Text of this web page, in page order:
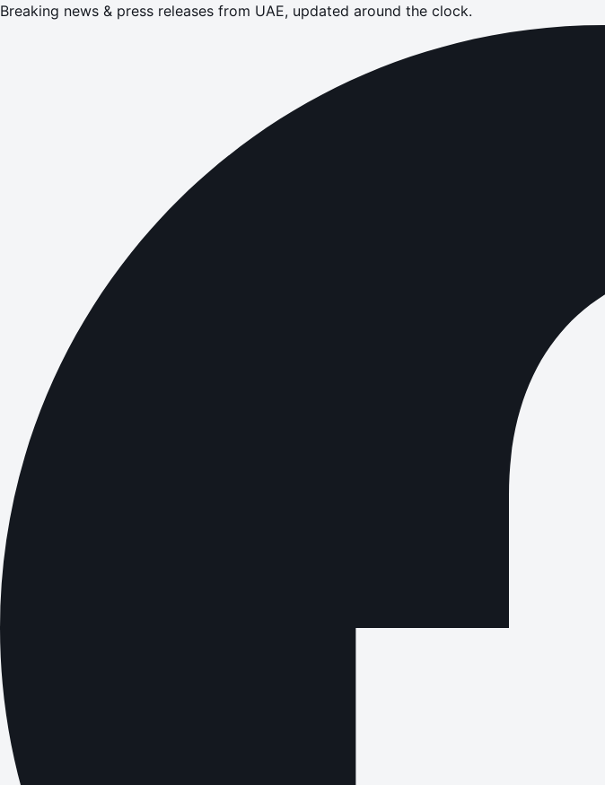
Breaking news & press releases from UAE, updated around the clock.